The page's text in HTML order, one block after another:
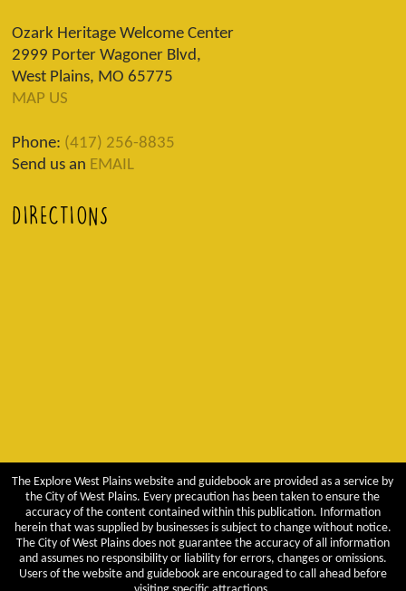
Ozark Heritage Welcome Center
2999 Porter Wagoner Blvd,
West Plains, MO 65775
MAP US
Phone: (417) 256-8835
Send us an EMAIL
DIRECTIONS
The Explore West Plains website and guidebook are provided as a service by
the City of West Plains. Every precaution has been taken to ensure the
accuracy of the content contained within this publication. Information
herein that was supplied by businesses is subject to change without notice.
The City of West Plains does not guarantee the accuracy of all information
and assumes no responsibility or liability for errors, changes or omissions.
Users of the website and guidebook are encouraged to call ahead before